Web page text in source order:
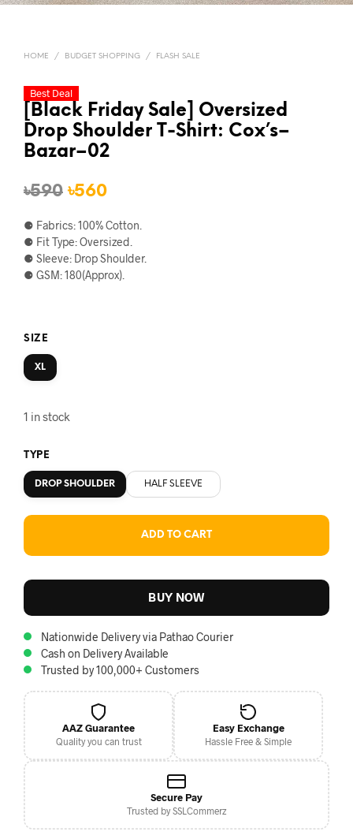
HOME / BUDGET SHOPPING / FLASH SALE
[Black Friday Sale] Oversized
Drop Shoulder T-Shirt: Cox’s–
Bazar–02
৳590 Original
price
was:
৳590.
৳560Current
price
is:
৳560.
⚈ Fabrics: 100% Cotton.
⚈ Fit Type: Oversized.
⚈ Sleeve: Drop Shoulder.
⚈ GSM: 180(Approx).
SIZE
XL
1 in stock
TYPE
DROP SHOULDER HALF SLEEVE
ADD TO CART
BUY NOW
Nationwide Delivery via Pathao Courier
Cash on Delivery Available
Trusted by 100,000+ Customers
AAZ Guarantee
Quality you can trust
Easy Exchange
Hassle Free & Simple
Secure Pay
Trusted by SSLCommerz
Best Deal